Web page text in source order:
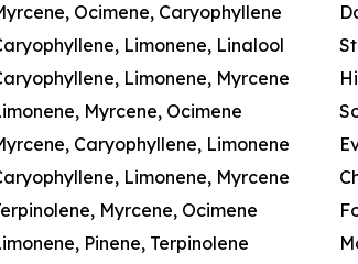
Ocimene, Caryophyllene
Limonene, Linalool
Limonene, Myrcene
Myrcene, Ocimene
Caryophyllene, Limonene
Limonene, Myrcene
Myrcene, Ocimene
Pinene, Terpinolene